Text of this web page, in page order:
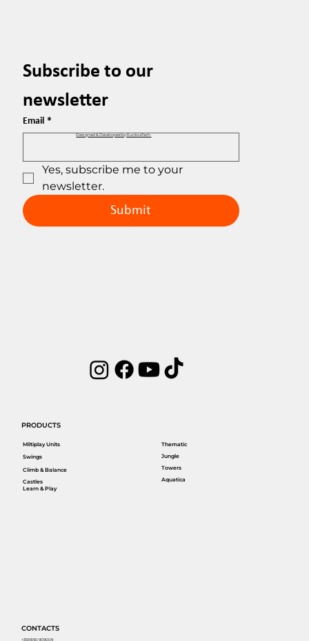
Subscribe to our
newsletter
Email *
Yes, subscribe me to your
newsletter.
Submit
Designed & Developed by EuribiaTech.
PRODUCTS
Miltiplay Units
Castles
Swings
Climb & Balance
Learn & Play
CONTACTS
+359 890 909009
Thematic
Jungle
Towers
Aquatica